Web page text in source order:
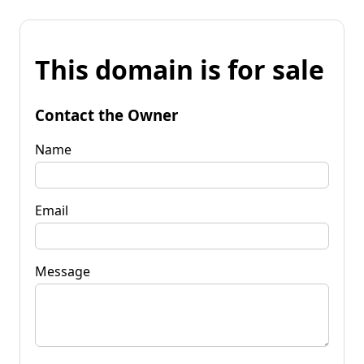
This domain is for sale
Contact the Owner
Name
Email
Message